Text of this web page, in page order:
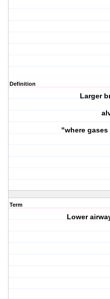
Definition
Larger
"where
Term
Lower